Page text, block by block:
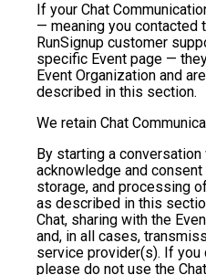
If your Chat
— meaning you contacted
RunSignup customer
specific Event page —
Event Organization and
described in this section.
We retain Chat
By starting a
acknowledge and
storage, and processing
as described in this
Chat, sharing with the
and, in all cases,
service provider(s). If
please do not use the